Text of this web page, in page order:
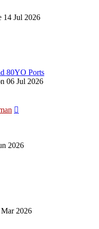
14 Jul 2026
80YO Ports
06 Jul 2026
2026
2026